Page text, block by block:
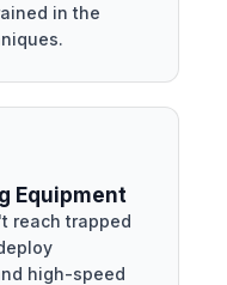
in the
Equipment
reach trapped
high-speed